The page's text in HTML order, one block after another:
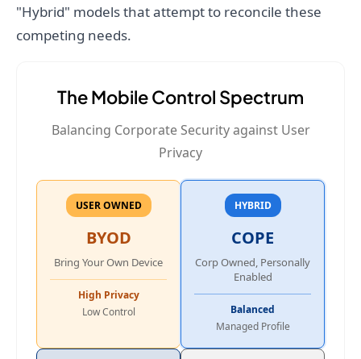
"Hybrid" models that attempt to reconcile these
competing needs.
The Mobile Control Spectrum
Balancing Corporate Security against User
Privacy
USER OWNED
BYOD
Bring Your Own Device
High Privacy
Low Control
HYBRID
COPE
Corp Owned, Personally
Enabled
Balanced
Managed Profile